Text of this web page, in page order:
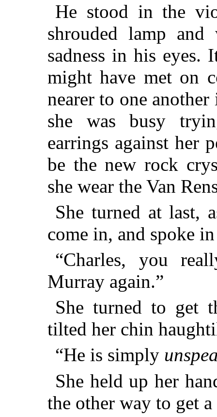
He stood in the
shrouded lamp
sadness in his eyes.
might have met on
nearer to one
she was busy
earrings against her
be the new rock
she wear the Van
She turned at last,
come in, and spoke
“Charles, you
Murray again.”
She turned to get
tilted her chin
“He is simply
She held up her
the other way to get